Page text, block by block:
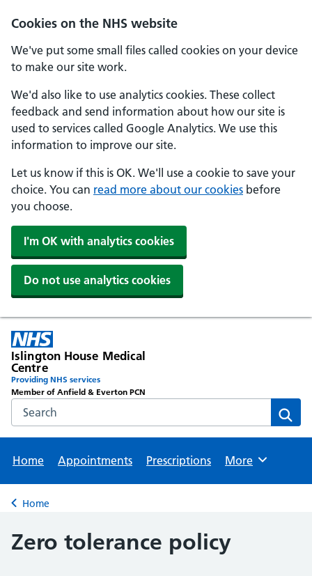
Cookies on the NHS website
We've put some small files called cookies on your device
to make our site work.
We'd also like to use analytics cookies. These collect
feedback and send information about how our site is
used to services called Google Analytics. We use this
information to improve our site.
Let us know if this is OK. We'll use a cookie to save your
choice. You can read more about our cookies before
you choose.
I'm OK with analytics cookies
Do not use analytics cookies
Skip to main content
Islington House Medical
Centre
Providing NHS services
Member of Anfield & Everton PCN
Search the NHS website
Home
Appointments Prescriptions Browse
More
Back to
Home
Zero tolerance policy